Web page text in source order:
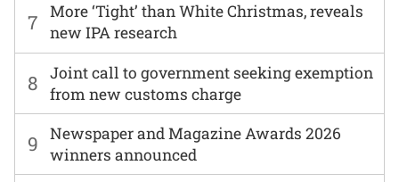
7
More ‘Tight’ than White Christmas, reveals
new IPA research
8
Joint call to government seeking exemption
from new customs charge
9
Newspaper and Magazine Awards 2026
winners announced